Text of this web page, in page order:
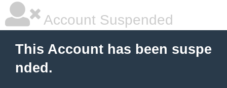
Account Suspended
This Account has been suspe
nded.